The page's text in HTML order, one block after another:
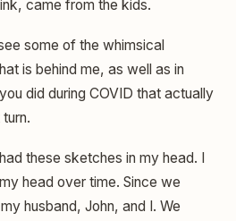
came from the kids.
some of the whimsical
is behind me, as well as in
did during COVID that actually
these sketches in my head. I
head over time. Since we
husband, John, and I. We